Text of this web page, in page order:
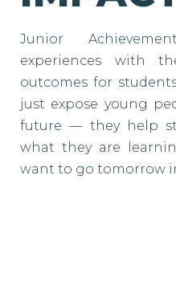
Junior
experiences with
outcomes for
just expose young
future — they help
what they are
want to go tomorrow